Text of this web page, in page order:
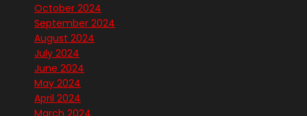
October 2024
September 2024
August 2024
July 2024
June 2024
May 2024
April 2024